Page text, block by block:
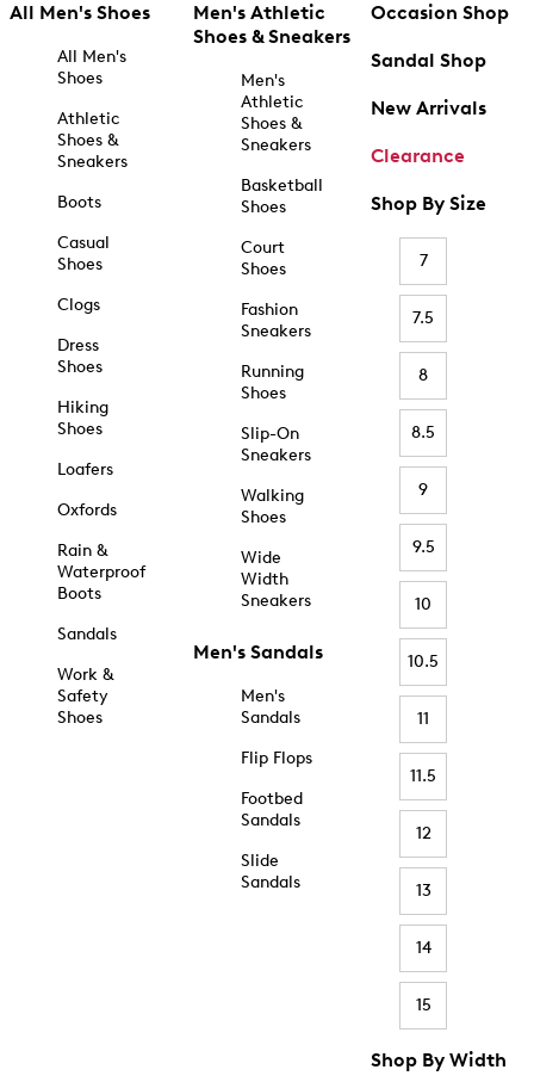
All Men's Shoes
All Men's
Shoes
Athletic
Shoes &
Sneakers
Boots
Casual
Shoes
Clogs
Dress
Shoes
Hiking
Shoes
Loafers
Oxfords
Rain &
Waterproof
Boots
Sandals
Work &
Safety
Shoes
Men's Athletic
Shoes & Sneakers
Men's
Athletic
Shoes &
Sneakers
Basketball
Shoes
Court
Shoes
Fashion
Sneakers
Running
Shoes
Slip-On
Sneakers
Walking
Shoes
Wide
Width
Sneakers
Men's Sandals
Men's
Sandals
Flip Flops
Footbed
Sandals
Slide
Sandals
Occasion Shop
Sandal Shop
New Arrivals
Clearance
Shop By Size
7
7.5
8
8.5
9
9.5
10
10.5
11
11.5
12
13
14
15
Shop By Width